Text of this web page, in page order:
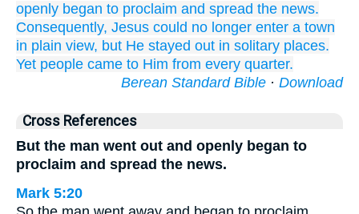
openly began to proclaim and spread the news.
Consequently, Jesus could no longer enter a town
in plain view, but He stayed out in solitary places.
Yet people came to Him from every quarter.
Berean Standard Bible · Download
Cross References
But the man went out and openly began to
proclaim and spread the news.
Mark 5:20